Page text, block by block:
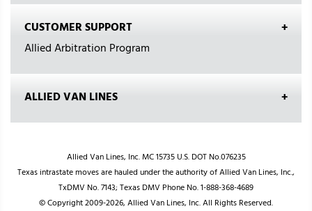
CUSTOMER SUPPORT
Allied Arbitration Program
ALLIED VAN LINES
Allied Van Lines, Inc. MC 15735 U.S. DOT No.076235
Texas intrastate moves are hauled under the authority of Allied Van Lines, Inc.,
TxDMV No. 7143; Texas DMV Phone No. 1-888-368-4689
© Copyright 2009-2026, Allied Van Lines, Inc. All Rights Reserved.